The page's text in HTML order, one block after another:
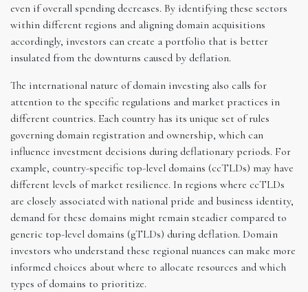
even if overall spending decreases. By identifying these sectors
within different regions and aligning domain acquisitions
accordingly, investors can create a portfolio that is better
insulated from the downturns caused by deflation.
The international nature of domain investing also calls for
attention to the specific regulations and market practices in
different countries. Each country has its unique set of rules
governing domain registration and ownership, which can
influence investment decisions during deflationary periods. For
example, country-specific top-level domains (ccTLDs) may have
different levels of market resilience. In regions where ccTLDs
are closely associated with national pride and business identity,
demand for these domains might remain steadier compared to
generic top-level domains (gTLDs) during deflation. Domain
investors who understand these regional nuances can make more
informed choices about where to allocate resources and which
types of domains to prioritize.